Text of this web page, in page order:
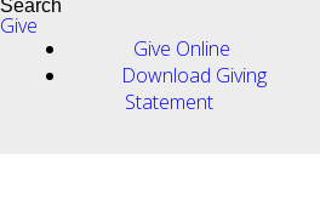
Search
Give
Give Online
Download Giving
Statement